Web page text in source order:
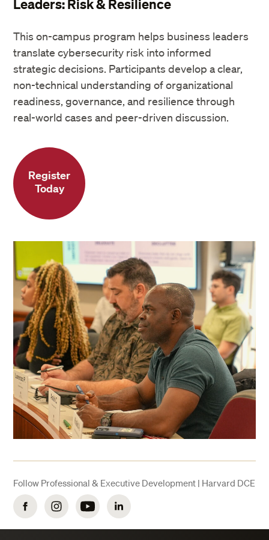
Leaders: Risk & Resilience
This on-campus program helps business leaders
translate cybersecurity risk into informed
strategic decisions. Participants develop a clear,
non-technical understanding of organizational
readiness, governance, and resilience through
real-world cases and peer-driven discussion.
Register
Today
Follow Professional & Executive Development | Harvard DCE
FacebookInstagramYouTubeLinkedIn